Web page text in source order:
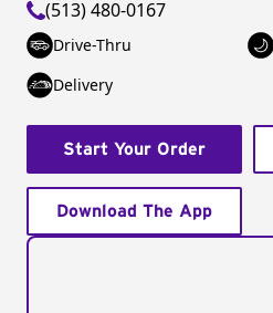
(513) 480-0167
Drive-Thru
Delivery
Start Your Order
Download The App